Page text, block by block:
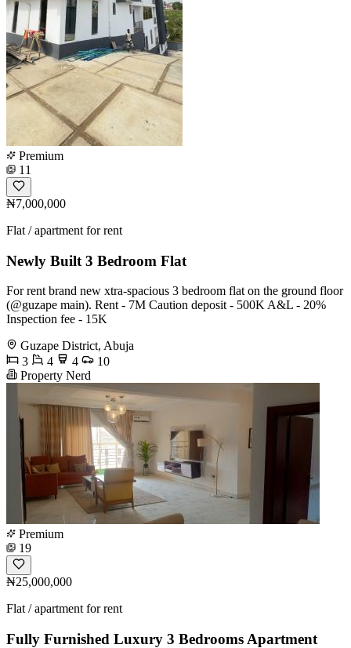
Premium
11
₦7,000,000
Flat / apartment for rent
Newly Built 3 Bedroom Flat
For rent brand new xtra-spacious 3 bedroom flat on the ground floor
(@guzape main). Rent - 7M Caution deposit - 500K A&L - 20%
Inspection fee - 15K
Guzape District, Abuja
3
4 4
10
Property Nerd
Premium
19
₦25,000,000
Flat / apartment for rent
Fully Furnished Luxury 3 Bedrooms Apartment